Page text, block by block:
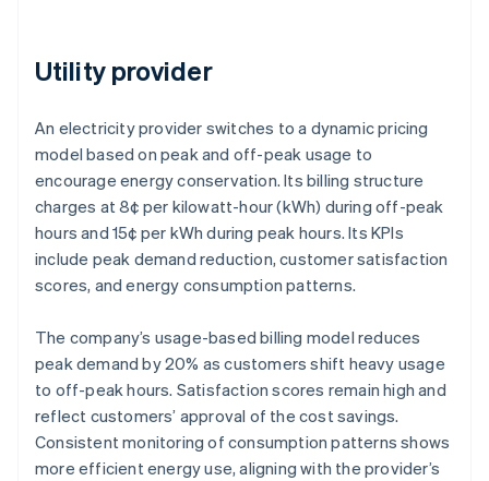
Utility provider
An electricity provider switches to a dynamic pricing
model based on peak and off-peak usage to
encourage energy conservation. Its billing structure
charges at 8¢ per kilowatt-hour (kWh) during off-peak
hours and 15¢ per kWh during peak hours. Its KPIs
include peak demand reduction, customer satisfaction
scores, and energy consumption patterns.
The company’s usage-based billing model reduces
peak demand by 20% as customers shift heavy usage
to off-peak hours. Satisfaction scores remain high and
reflect customers’ approval of the cost savings.
Consistent monitoring of consumption patterns shows
more efficient energy use, aligning with the provider’s